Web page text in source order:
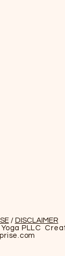
/ DISCLAIMER
PLLC
.com